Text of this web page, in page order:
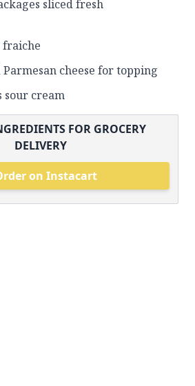
sliced fresh
fraiche
cheese for topping
sour cream
FOR GROCERY
DELIVERY
on Instacart